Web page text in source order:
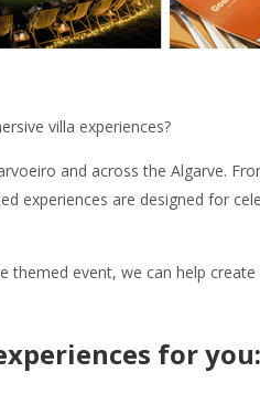
villa experiences?
and across the Algarve.
experiences are designed for
event, we can help
for